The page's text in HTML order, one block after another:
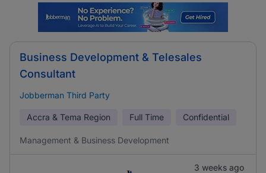
Business Development & Telesales
Consultant
Jobberman Third Party
Accra & Tema Region Full Time Confidential
Management & Business Development
3 weeks ago